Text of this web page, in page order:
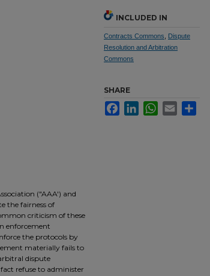
("AAA') and
the fairness of
criticism of these
enforcement
the protocols by
materially fails to
dispute
refuse to administer
INCLUDED IN
Contracts Commons
Dispute
Resolution and Arbitration
Commons
SHARE
FacebookLinkedInWhatsApp
Email